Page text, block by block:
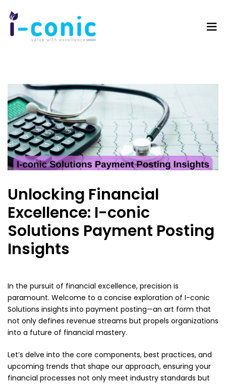
Unlocking Financial
Excellence: I-conic
Solutions Payment Posting
Insights
In the pursuit of financial excellence, precision is
paramount. Welcome to a concise exploration of I-conic
Solutions insights into payment posting—an art form that
not only defines revenue streams but propels organizations
into a future of financial mastery.
Let’s delve into the core components, best practices, and
upcoming trends that shape our approach, ensuring your
financial processes not only meet industry standards but